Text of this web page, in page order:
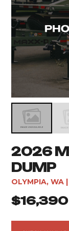
2026
DUMP
OLYMPIA, WA |
$16,390